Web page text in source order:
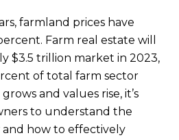
farmland prices have
Farm real estate will
$3.5 trillion market in 2023,
of total farm sector
and values rise, it’s
to understand the
how to effectively